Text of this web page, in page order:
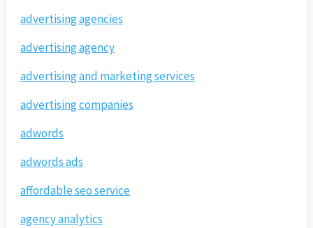
advertising agencies
advertising agency
advertising and marketing services
advertising companies
adwords
adwords ads
affordable seo service
agency analytics